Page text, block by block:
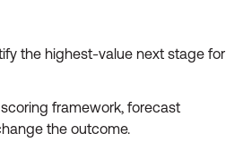
the highest-value next stage for
framework, forecast
the outcome.